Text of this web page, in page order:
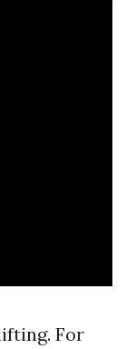
For